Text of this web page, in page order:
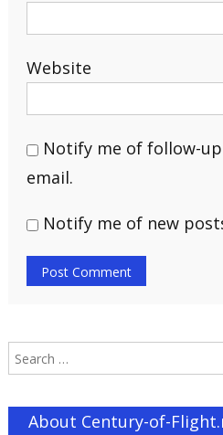
Website
Notify me of follow-
email.
Notify me of new
About Century-of-